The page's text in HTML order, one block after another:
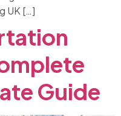
UK […]
Guide